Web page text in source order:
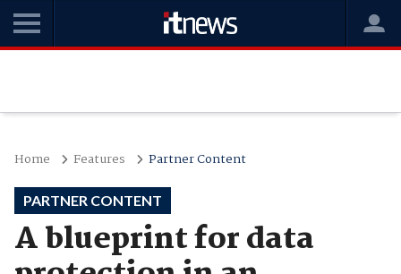
Home Features Partner Content
PARTNER CONTENT
A blueprint for data